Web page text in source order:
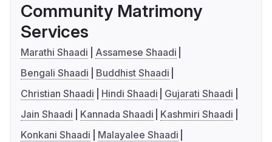
Community Matrimony
Services
Marathi Shaadi
Assamese Shaadi
Bengali Shaadi
Buddhist Shaadi
Christian Shaadi
Hindi Shaadi
Gujarati Shaadi
Jain Shaadi
Kannada Shaadi
Kashmiri Shaadi
Konkani Shaadi
Malayalee Shaadi